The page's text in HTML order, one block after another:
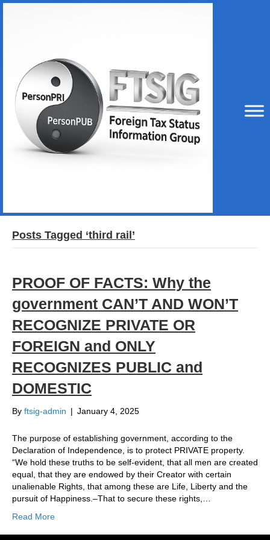
Posts Tagged ‘third rail’
PROOF OF FACTS: Why the
government CAN’T AND WON’T
RECOGNIZE PRIVATE OR
FOREIGN and ONLY
RECOGNIZES PUBLIC and
DOMESTIC
By ftsig-admin | January 4, 2025
The purpose of establishing government, according to the
Declaration of Independence, is to protect PRIVATE property.
“We hold these truths to be self-evident, that all men are created
equal, that they are endowed by their Creator with certain
unalienable Rights, that among these are Life, Liberty and the
pursuit of Happiness.–That to secure these rights,…
Read More